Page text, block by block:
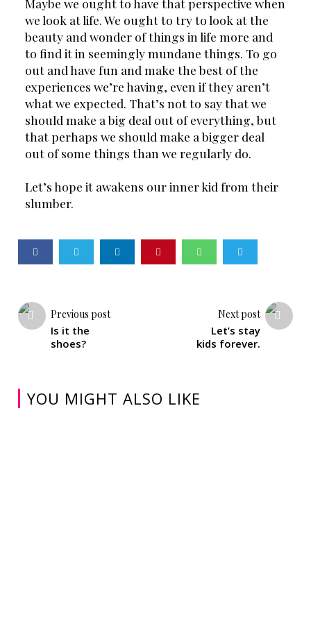
Maybe we ought to have that perspective when
we look at life. We ought to try to look at the
beauty and wonder of things in life more and
to find it in seemingly mundane things. To go
out and have fun and make the best of the
experiences we’re having, even if they aren’t
what we expected. That’s not to say that we
should make a big deal out of everything, but
that perhaps we should make a bigger deal
out of some things than we regularly do.
Let’s hope it awakens our inner kid from their
slumber.
Previous post
Is it the
shoes?
Next post
Let’s stay
kids forever.
YOU MIGHT ALSO LIKE